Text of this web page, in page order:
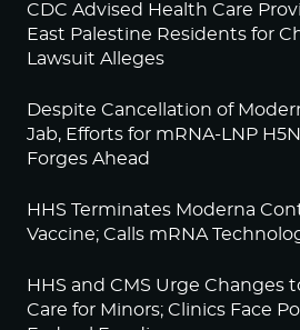
CDC Advised Health Care
East Palestine Residents for
Lawsuit Alleges
Despite Cancellation of
Jab, Efforts for mRNA-LNP
Forges Ahead
HHS Terminates Moderna
Vaccine; Calls mRNA
HHS and CMS Urge Changes
Care for Minors; Clinics Face